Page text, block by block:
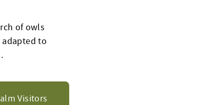
Visitors
of owls
to